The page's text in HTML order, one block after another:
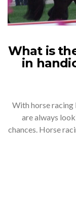
What is
in
With horse
are always
chances. Horse